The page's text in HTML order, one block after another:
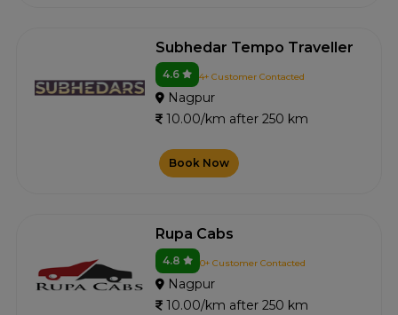
Subhedar Tempo Traveller
4.6 4+ Customer Contacted
Nagpur
10.00/km after 250 km
Book Now
Rupa Cabs
4.8 0+ Customer Contacted
Nagpur
10.00/km after 250 km